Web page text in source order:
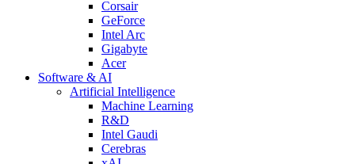
Corsair
GeForce
Intel Arc
Gigabyte
Acer
Software & AI
Artificial Intelligence
Machine Learning
R&D
Intel Gaudi
Cerebras